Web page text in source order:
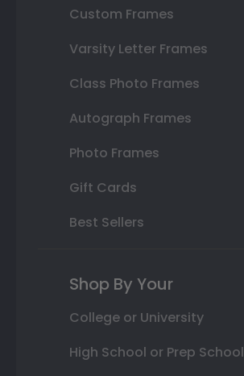
Custom Frames
Varsity Letter Frames
Class Photo Frames
Autograph Frames
Photo Frames
Gift Cards
Best Sellers
Shop By Your
College or University
High School or Prep School